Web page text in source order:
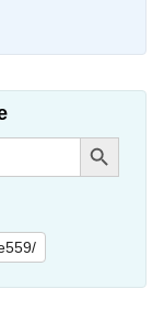
Search Button